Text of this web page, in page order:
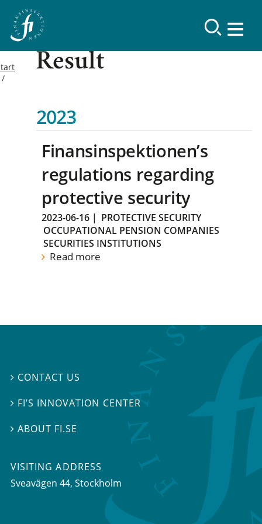
Result
2023
Finansinspektionen’s
regulations regarding
protective security
2023-06-16 | PROTECTIVE SECURITY
OCCUPATIONAL PENSION COMPANIES
SECURITIES INSTITUTIONS
Read more
 CONTACT US
 FI’S INNOVATION CENTER
ABOUT FI.SE
VISITING ADDRESS
Sveavägen 44, Stockholm